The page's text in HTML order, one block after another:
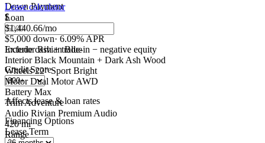
Down Payment
$
Include cash + trade-in − negative equity
Credit Score
Affects lease & loan rates
Financing Options
Lease Term
Lease calculator
Loan
$1,440.66/mo
$5,000 down· 6.09% APR
Exterior Rivian Blue
Interior Black Mountain + Dark Ash Wood
Wheels 22" Sport Bright
Motor Dual Motor AWD
Battery Max
TrimAdventure
Audio Rivian Premium Audio
420mi
Range